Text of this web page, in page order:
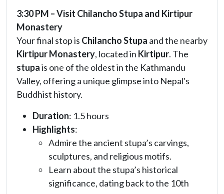
3:30 PM – Visit Chilancho Stupa and Kirtipur
Monastery
Your final stop is Chilancho Stupa and the nearby
Kirtipur Monastery, located in Kirtipur. The
stupais one of the oldest in the Kathmandu
Valley, offering a unique glimpse into Nepal's
Buddhist history.
Duration: 1.5 hours
Highlights:
Admire the ancient stupa’s carvings,
sculptures, and religious motifs.
Learn about the stupa’s historical
significance, dating back to the 10th